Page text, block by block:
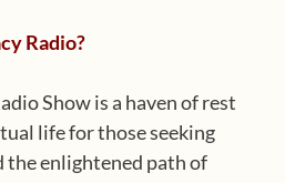
Radio?
Show is a haven of rest
life for those seeking
the enlightened path of